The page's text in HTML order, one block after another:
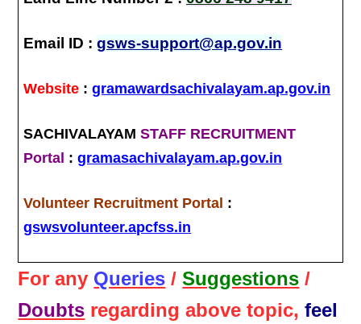
Email ID :gsws-support@ap.gov.in
Website :gramawardsachivalayam.ap.gov.in
SACHIVALAYAMSTAFF RECRUITMENT
Portal :gramasachivalayam.ap.gov.in
Volunteer Recruitment Portal :
gswsvolunteer.apcfss.in
For any Queries /Suggestions /
Doubts regarding above topic,feel